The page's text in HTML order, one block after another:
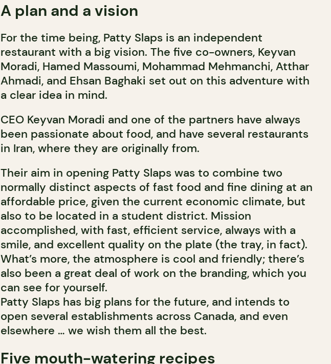
A plan and a vision
For the time being, Patty Slaps is an independent
restaurant with a big vision. The five co-owners, Keyvan
Moradi, Hamed Massoumi, Mohammad Mehmanchi, Atthar
Ahmadi, and Ehsan Baghaki set out on this adventure with
a clear idea in mind.
CEO Keyvan Moradi and one of the partners have always
been passionate about food, and have several restaurants
in Iran, where they are originally from.
Their aim in opening Patty Slaps was to combine two
normally distinct aspects of fast food and fine dining at an
affordable price, given the current economic climate, but
also to be located in a student district. Mission
accomplished, with fast, efficient service, always with a
smile, and excellent quality on the plate (the tray, in fact).
What’s more, the atmosphere is cool and friendly; there’s
also been a great deal of work on the branding, which you
can see for yourself.
Patty Slaps has big plans for the future, and intends to
open several establishments across Canada, and even
elsewhere … we wish them all the best.
Five mouth-watering recipes